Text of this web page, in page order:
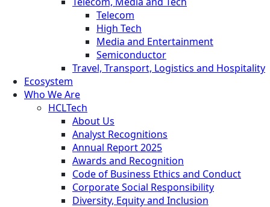
Telecom
High Tech
Media and Entertainment
Semiconductor
Travel, Transport, Logistics and Hospitality
Ecosystem
Who We Are
HCLTech
About Us
Analyst Recognitions
Annual Report 2025
Awards and Recognition
Code of Business Ethics and Conduct
Corporate Social Responsibility
Diversity, Equity and Inclusion